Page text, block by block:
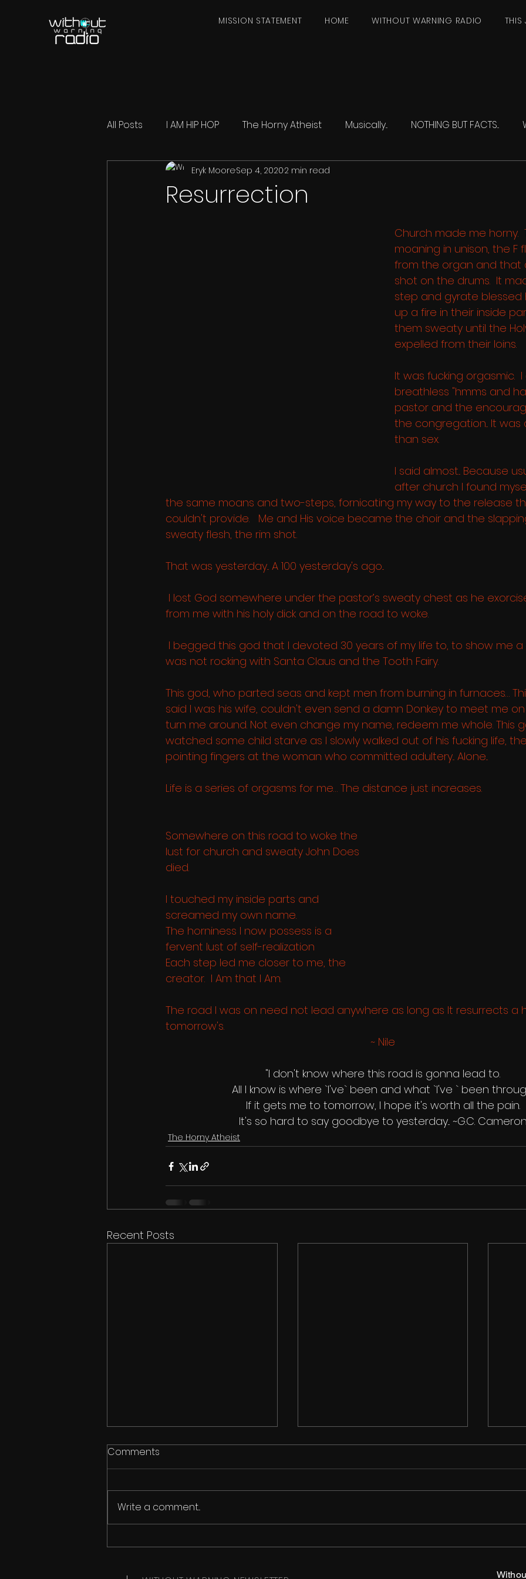
MISSION STATEMENT HOME WITHOUT WARNING RADIO THIS
All Posts I AM HIP HOP The Horny Atheist Musically... NOTHING BUT FACTS...
Resurrection
Eryk MooreSep 4, 20202 min read
Church made me horny.
moaning in unison, the F
from the organ and that
shot on the drums.  It
step and gyrate blessed
up a fire in their inside
them sweaty until the
expelled from their loins.
It was fucking orgasmic.  I
breathless "hmms and
pastor and the
the congregation... It
than sex.
I said almost... Because
after church I found
the same moans and two-steps, fornicating my way to the release
couldn't provide.   Me and His voice became the choir and the
sweaty flesh, the rim shot.
That was yesterday... A 100 yesterday's ago...
I lost God somewhere under the pastor’s sweaty chest as he
from me with his holy dick and on the road to woke.
I begged this god that I devoted 30 years of my life to, to show me
was not rocking with Santa Claus and the Tooth Fairy.
This god, who parted seas and kept men from burning in furnaces…
said I was his wife, couldn't even send a damn Donkey to meet me
turn me around. Not even change my name, redeem me whole. This
watched some child starve as I slowly walked out of his fucking life,
pointing fingers at the woman who committed adultery... Alone...
Life is a series of orgasms for me… The distance just increases.
Somewhere on this road to woke the
lust for church and sweaty John Does
died.
I touched my inside parts and
screamed my own name.
The horniness I now possess is a
fervent lust of self-realization
Each step led me closer to me, the
creator.  I Am that I Am.
The road I was on need not lead anywhere as long as It resurrects a
tomorrow's.
~ Nile
"I don't know where this road is gonna lead to.
All I know is where `I've` been and what `I've ` been
If it gets me to tomorrow, I hope it's worth all the pain.
It's so hard to say goodbye to yesterday... ~G.C. Cameron
The Horny Atheist
Recent Posts
He Is Love
Comments
Write a comment...